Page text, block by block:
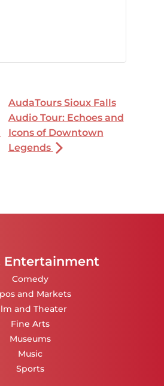
AudaTours Sioux Falls
Audio Tour: Echoes and
Icons of Downtown
Legends
Entertainment
Comedy
and Markets
and Theater
Fine Arts
Museums
Music
Sports